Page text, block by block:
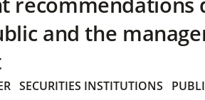
and the
SECURITIES INSTITUTIONS